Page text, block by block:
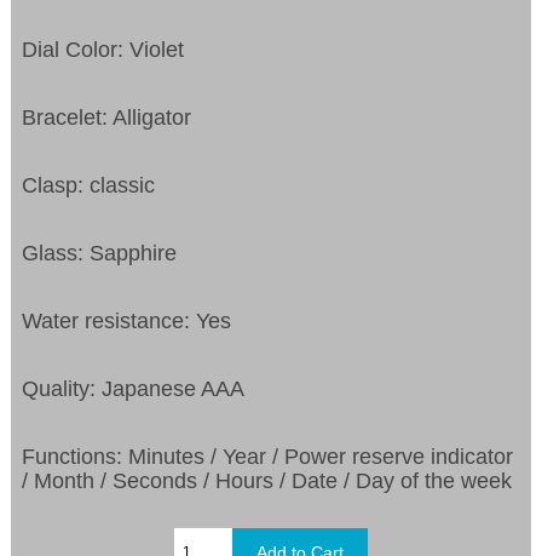
Dial Color: Violet
Bracelet: Alligator
Clasp: classic
Glass: Sapphire
Water resistance: Yes
Quality: Japanese AAA
Functions: Minutes / Year / Power reserve indicator
/ Month / Seconds / Hours / Date / Day of the week